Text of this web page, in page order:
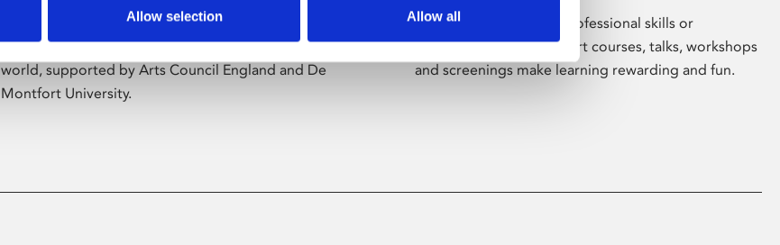
Allow selection Allow all
Phoenix’s art and digital culture programme
presents free exhibitions by artists from across the
world, supported by Arts Council England and De
Montfort University.
Whether for pleasure, professional skills or
education, Phoenix's short courses, talks, workshops
and screenings make learning rewarding and fun.